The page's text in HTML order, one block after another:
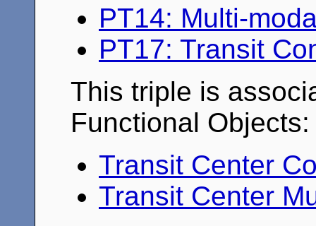
PT14: Multi-
PT17: Transit
This triple is
Functional Objects:
Transit Center
Transit Center